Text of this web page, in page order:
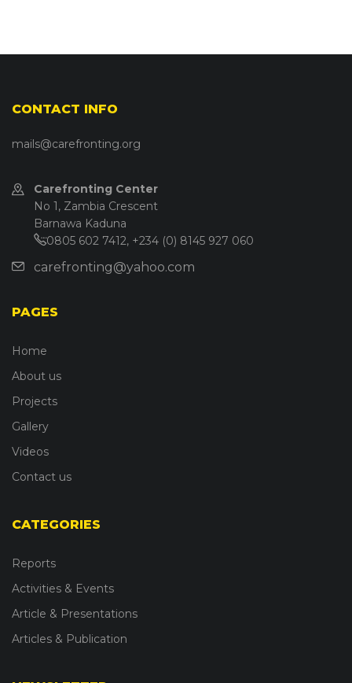
CONTACT INFO
mails@carefronting.org
Carefronting Center
No 1, Zambia Crescent
Barnawa Kaduna
0805 602 7412, +234 (0) 8145 927 060
carefronting@yahoo.com
PAGES
Home
About us
Projects
Gallery
Videos
Contact us
CATEGORIES
Reports
Activities & Events
Article & Presentations
Articles & Publication